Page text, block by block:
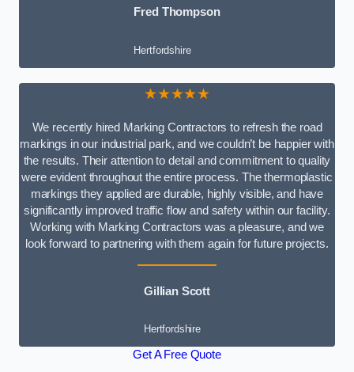
Fred Thompson
Hertfordshire
★★★★★
We recently hired Marking Contractors to refresh the road
markings in our industrial park, and we couldn’t be happier with
the results. Their attention to detail and commitment to quality
were evident throughout the entire process. The thermoplastic
markings they applied are durable, highly visible, and have
significantly improved traffic flow and safety within our facility.
Working with Marking Contractors was a pleasure, and we
look forward to partnering with them again for future projects.
Gillian Scott
Hertfordshire
Get A Free Quote